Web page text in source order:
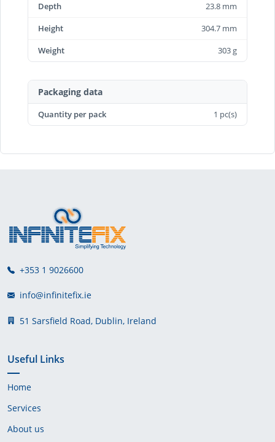
Depth
23.8 mm
Height
304.7 mm
Weight
303 g
Packaging data
Quantity per pack 1 pc(s)
+353 1 9026600
info@infinitefix.ie
51 Sarsfield Road, Dublin, Ireland
Useful Links
Home
Services
About us